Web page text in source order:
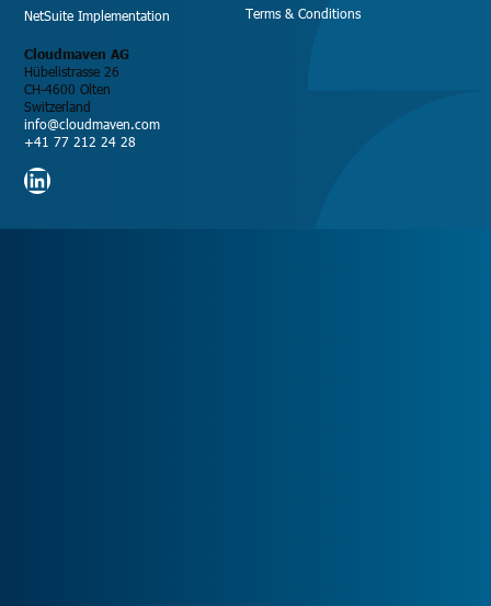
NetSuite Implementation
Terms & Conditions
Cloudmaven AG
Hübelistrasse 26
CH-4600 Olten
Switzerland
info@cloudmaven.com
+41 77 212 24 28
LinkedIn